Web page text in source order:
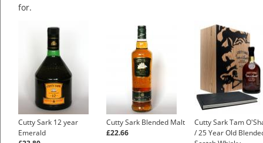
for.
Cutty Sark 12 year
Emerald
Cutty Sark Blended Malt
£22.66
Cutty Sark Tam
/ 25 Year Old